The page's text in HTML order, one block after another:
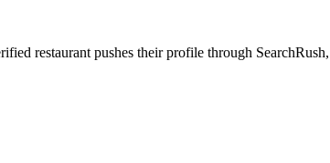
restaurant pushes their profile through